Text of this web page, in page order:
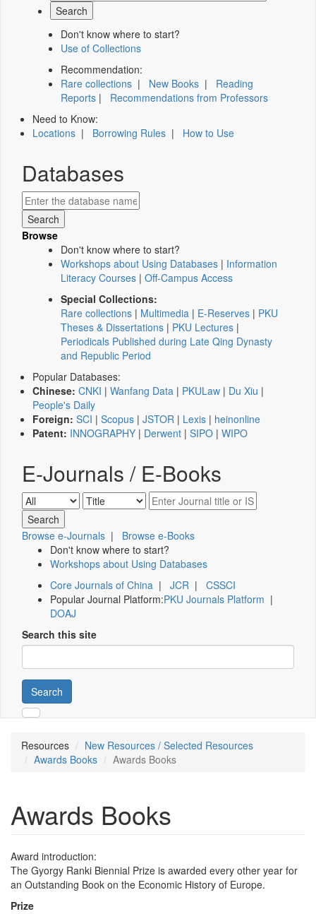
Don't know where to start?
Use of Collections
Recommendation:
Rare collections | New Books | Reading
Reports | Recommendations from Professors
Need to Know:
Locations | Borrowing Rules | How to Use
Databases
Browse
Don't know where to start?
Workshops about Using Databases | Information
Literacy Courses | Off-Campus Access
Special Collections:
Rare collections | Multimedia | E-Reserves | PKU
Theses & Dissertations | PKU Lectures |
Periodicals Published during Late Qing Dynasty
and Republic Period
Popular Databases:
Chinese: CNKI | Wanfang Data | PKULaw | Du Xiu |
People's Daily
Foreign: SCI | Scopus | JSTOR | Lexis | heinonline
Patent: INNOGRAPHY | Derwent | SIPO | WIPO
E-Journals / E-Books
Browse e-Journals | Browse e-Books
Don't know where to start?
Workshops about Using Databases
Core Journals of China | JCR | CSSCI
Popular Journal Platform:PKU Journals Platform |
DOAJ
Search this site
Search
Resources
New Resources / Selected Resources
Awards Books
Awards Books
Awards Books
Award introduction:
The Gyorgy Ranki Biennial Prize is awarded every other year for
an Outstanding Book on the Economic History of Europe.
Prize